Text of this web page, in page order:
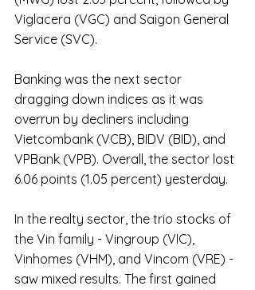
Viglacera (VGC) and Saigon General
Service (SVC).
Banking was the next sector
dragging down indices as it was
overrun by decliners including
Vietcombank (VCB), BIDV (BID), and
VPBank (VPB). Overall, the sector lost
6.06 points (1.05 percent) yesterday.
In the realty sector, the trio stocks of
the Vin family - Vingroup (VIC),
Vinhomes (VHM), and Vincom (VRE) -
saw mixed results. The first gained